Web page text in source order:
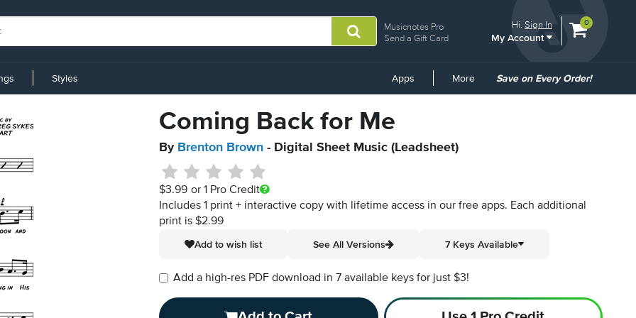
Musicnotes Pro
Send a Gift Card
Hi.Sign In
My Account
View
0
Styles Apps More
Common
Save on Every Order!
Coming Back for Me
By Brenton Brown - Digital Sheet Music (Leadsheet)
$3.99 or 1 Pro Credit
Includes 1 print + interactive copy with lifetime access in our free apps. Each additional
print is $2.99
Add to wish list
See All Versions 7 Keys Available
Add a high-res PDF download in 7 available keys for just $3!